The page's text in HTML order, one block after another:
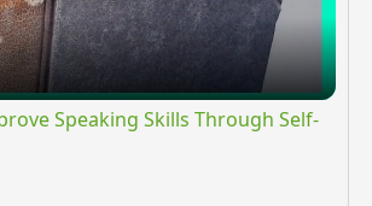
Speaking Skills Through Self-